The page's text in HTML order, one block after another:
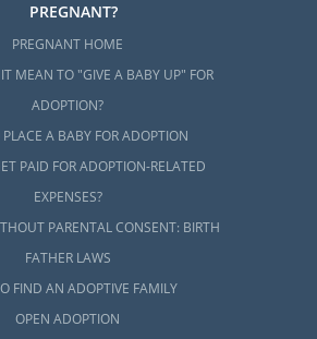
PREGNANT?
PREGNANT HOME
MEAN TO "GIVE A BABY UP" FOR
ADOPTION?
A BABY FOR ADOPTION
PAID FOR ADOPTION-RELATED
EXPENSES?
PARENTAL CONSENT: BIRTH
FATHER LAWS
FIND AN ADOPTIVE FAMILY
OPEN ADOPTION